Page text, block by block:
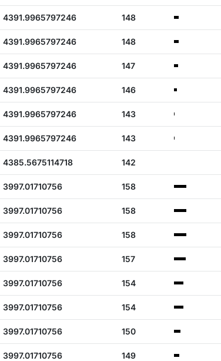
4391.9965797246 148
4391.9965797246 148
4391.9965797246 147
4391.9965797246 146
4391.9965797246 143
4391.9965797246 143
4385.5675114718 142
3997.01710756 158
3997.01710756 158
3997.01710756 158
3997.01710756 157
3997.01710756 154
3997.01710756 154
3997.01710756 150
3997.01710756 149